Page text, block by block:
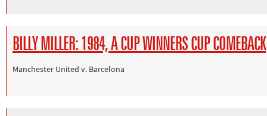
BILLY MILLER: 1984, A CUP WINNERS CUP COMEBACK
Manchester United v. Barcelona